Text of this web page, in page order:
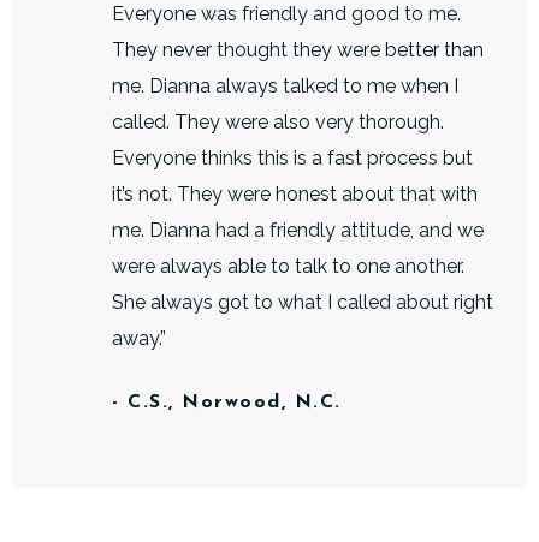
Everyone was friendly and good to me.
They never thought they were better than
me. Dianna always talked to me when I
called. They were also very thorough.
Everyone thinks this is a fast process but
it’s not. They were honest about that with
me. Dianna had a friendly attitude, and we
were always able to talk to one another.
She always got to what I called about right
away.”
- C.S., Norwood, N.C.